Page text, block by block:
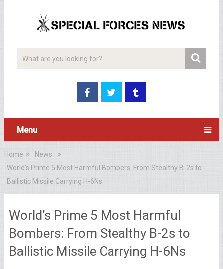
Menu
Home
News
World’s Prime 5 Most Harmful Bombers: From Stealthy B-2s to
Ballistic Missile Carrying H-6Ns
World’s Prime 5 Most Harmful
Bombers: From Stealthy B-2s to
Ballistic Missile Carrying H-6Ns